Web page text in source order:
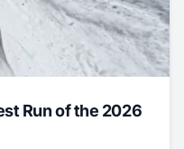
Run of the 2026